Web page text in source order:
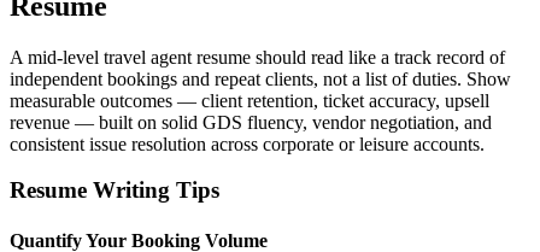
A mid-level travel agent resume should read like a track record of
independent bookings and repeat clients, not a list of duties. Show
measurable outcomes — client retention, ticket accuracy, upsell
revenue — built on solid GDS fluency, vendor negotiation, and
consistent issue resolution across corporate or leisure accounts.
Resume Writing Tips
Quantify Your Booking Volume